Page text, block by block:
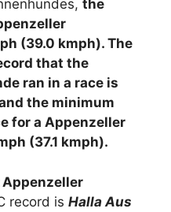
the
(39.0 kmph). The
that the
ran in a race is
the minimum
for a Appenzeller
(37.1 kmph).
record is Halla Aus